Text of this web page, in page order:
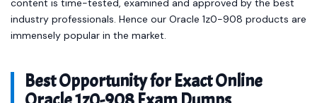
immensely popular in the market.
Oracle 1z0-908 Exam Dumps